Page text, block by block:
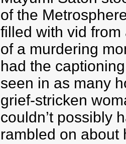
of the
filled with vid
of a murdering
had the
seen in as many
grief-stricken
couldn’t possibly
rambled on about